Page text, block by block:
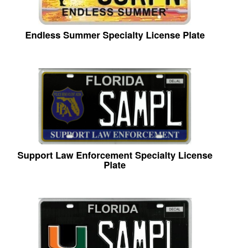
Endless Summer Specialty License Plate
Support Law Enforcement Specialty License
Plate